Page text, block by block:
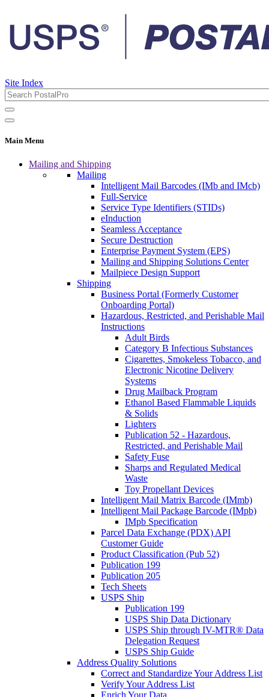
Site Index
Main Menu
Mailing and Shipping
Mailing
Intelligent Mail Barcodes (IMb and IMcb)
Full-Service
Service Type Identifiers (STIDs)
eInduction
Seamless Acceptance
Secure Destruction
Enterprise Payment System (EPS)
Mailing and Shipping Solutions Center
Mailpiece Design Support
Shipping
Business Portal (Formerly Customer
Onboarding Portal)
Hazardous, Restricted, and Perishable Mail
Instructions
Adult Birds
Category B Infectious Substances
Cigarettes, Smokeless Tobacco, and
Electronic Nicotine Delivery
Systems
Drug Mailback Program
Ethanol Based Flammable Liquids
& Solids
Lighters
Publication 52 - Hazardous,
Restricted, and Perishable Mail
Safety Fuse
Sharps and Regulated Medical
Waste
Toy Propellant Devices
Intelligent Mail Matrix Barcode (IMmb)
Intelligent Mail Package Barcode (IMpb)
IMpb Specification
Parcel Data Exchange (PDX) API
Customer Guide
Product Classification (Pub 52)
Publication 199
Publication 205
Tech Sheets
USPS Ship
Publication 199
USPS Ship Data Dictionary
USPS Ship through IV-MTR® Data
Delegation Request
USPS Ship Guide
Address Quality Solutions
Correct and Standardize Your Address List
Verify Your Address List